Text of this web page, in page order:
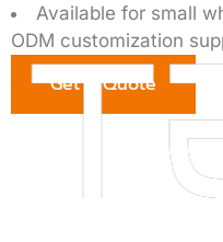
Available for small
ODM customization
Get a Quote